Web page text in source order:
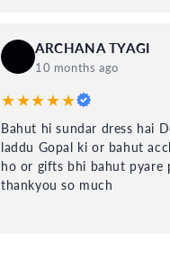
ARCHANA TYAGI
10 months ago
★★★★★
Bahut hi sundar dress hai
laddu Gopal ki or bahut
ho or gifts bhi bahut pyare
thankyou so much